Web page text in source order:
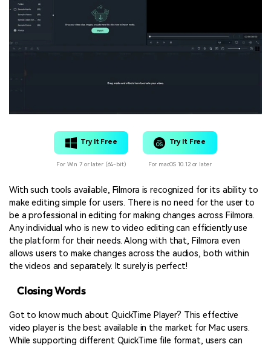
Try It Free
For Win 7 or later (64-bit)
Try It Free
For macOS 10.12 or later
With such tools available, Filmora is recognized for its ability to
make editing simple for users. There is no need for the user to
be a professional in editing for making changes across Filmora.
Any individual who is new to video editing can efficiently use
the platform for their needs. Along with that, Filmora even
allows users to make changes across the audios, both within
the videos and separately. It surely is perfect!
Closing Words
Got to know much about QuickTime Player? This effective
video player is the best available in the market for Mac users.
While supporting different QuickTime file format, users can